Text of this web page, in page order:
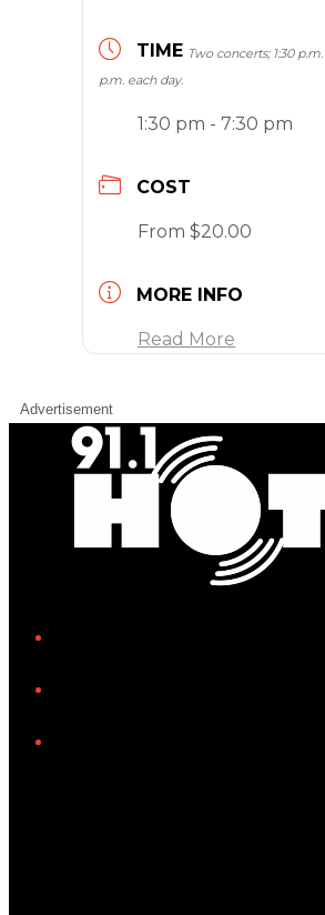
TIME Two concerts; 1:30
p.m. each day.
1:30 pm - 7:30 pm
COST
From $20.00
MORE INFO
Read More
Advertisement